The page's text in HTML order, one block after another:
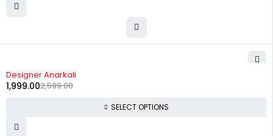
Designer Anarkali
2,599.00
1,999.00
SELECT OPTIONS